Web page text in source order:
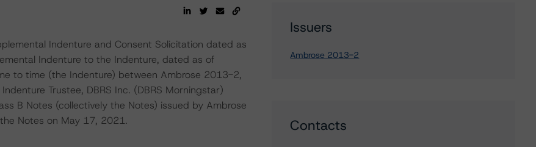
Indenture and Consent Solicitation dated as
Indenture to the Indenture, dated as of
to time (the Indenture) between Ambrose 2013-2,
Trustee, DBRS Inc. (DBRS Morningstar)
B Notes (collectively the Notes) issued by Ambrose
Notes on May 17, 2021.
Issuers
Ambrose 2013-2
Contacts